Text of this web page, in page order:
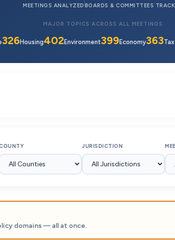
MEETINGS ANALYZEDBOARDS & COMMITTEES
MAJOR TOPICS ACROSS ALL MEETINGS
326 Housing402 Environment399 Economy363
JURISDICTION
domains — all at once.